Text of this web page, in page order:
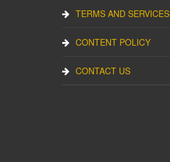
TERMS AND SERVICES
CONTENT POLICY
CONTACT US